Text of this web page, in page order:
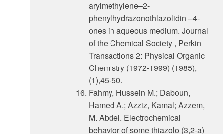
arylmethylene–2-
phenylhydrazonothlazolidin –4-
ones in aqueous medium. Journal
of the Chemical Society , Perkin
Transactions 2: Physical Organic
Chemistry (1972-1999) (1985),
(1),45-50.
Fahmy, Hussein M.; Daboun,
Hamed A.; Azziz, Kamal; Azzem,
M. Abdel. Electrochemical
behavior of some thiazolo (3,2-a)